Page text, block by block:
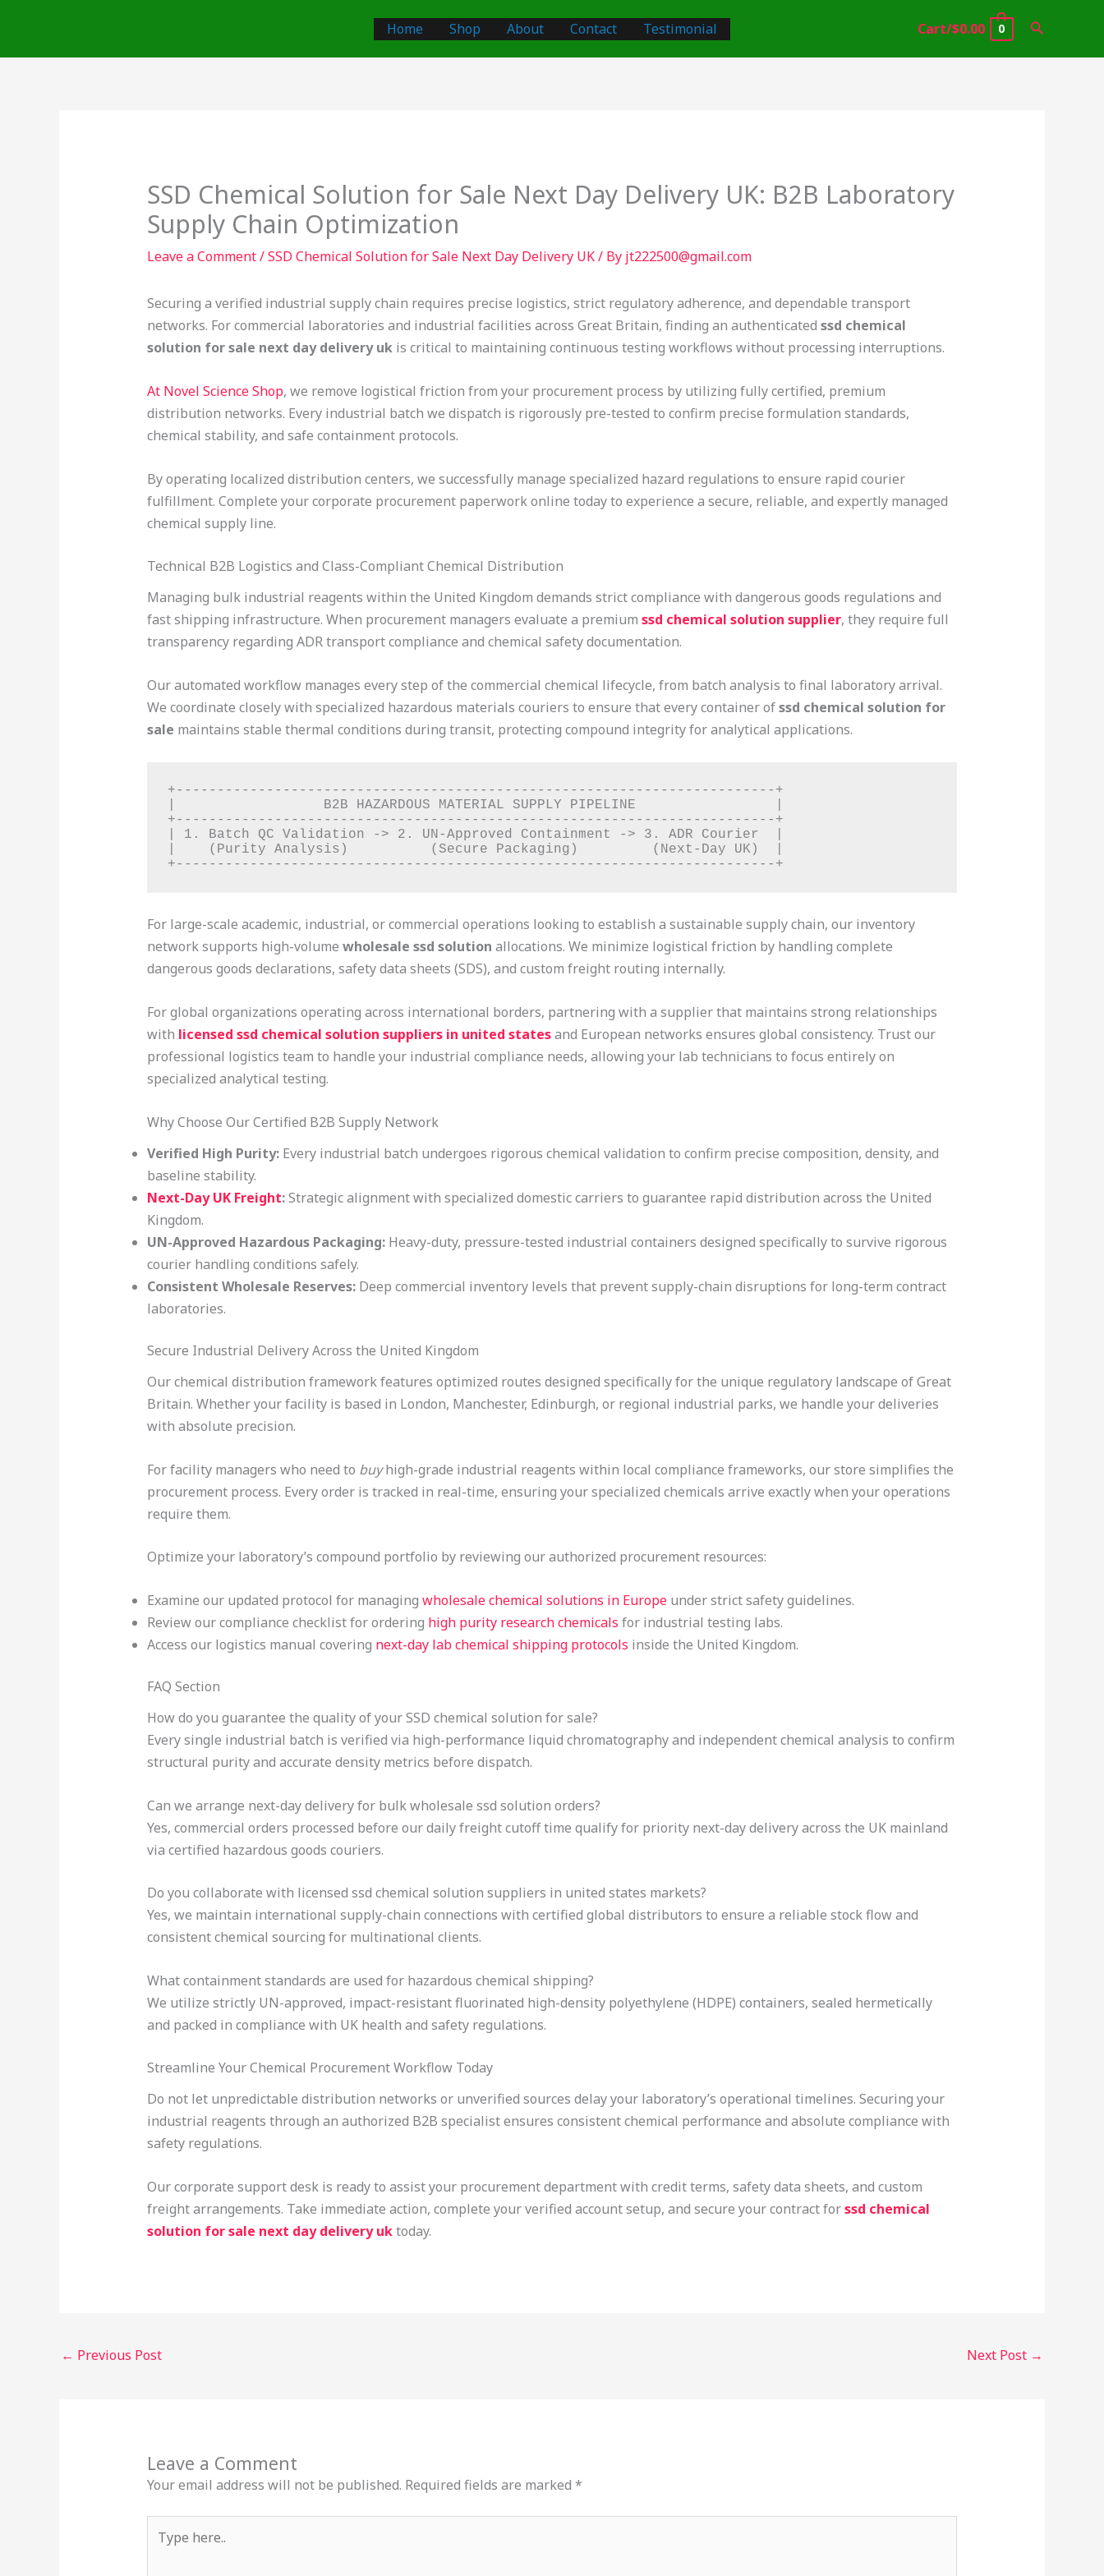
content
Home Shop About Contact Testimonial Cart/$0.00 0 Search
SSD Chemical Solution for Sale Next Day Delivery UK: B2B Laboratory
Supply Chain Optimization
Leave a Comment/SSD Chemical Solution for Sale Next Day Delivery UK/ By jt222500@gmail.com
Securing a verified industrial supply chain requires precise logistics, strict regulatory adherence, and dependable transport
networks. For commercial laboratories and industrial facilities across Great Britain, finding an authenticated ssd chemical
solution for sale next day delivery ukis critical to maintaining continuous testing workflows without processing interruptions.
At Novel Science Shop, we remove logistical friction from your procurement process by utilizing fully certified, premium
distribution networks. Every industrial batch we dispatch is rigorously pre-tested to confirm precise formulation standards,
chemical stability, and safe containment protocols.
By operating localized distribution centers, we successfully manage specialized hazard regulations to ensure rapid courier
fulfillment. Complete your corporate procurement paperwork online today to experience a secure, reliable, and expertly managed
chemical supply line.
Technical B2B Logistics and Class-Compliant Chemical Distribution
Managing bulk industrial reagents within the United Kingdom demands strict compliance with dangerous goods regulations and
fast shipping infrastructure. When procurement managers evaluate a premium ssd chemical solution supplier, they require full
transparency regarding ADR transport compliance and chemical safety documentation.
Our automated workflow manages every step of the commercial chemical lifecycle, from batch analysis to final laboratory arrival.
We coordinate closely with specialized hazardous materials couriers to ensure that every container ofssd chemical solution for
sale maintains stable thermal conditions during transit, protecting compound integrity for analytical applications.
+-------------------------------------------------------------------------+
|                  B2B HAZARDOUS MATERIAL SUPPLY PIPELINE                 |
+-------------------------------------------------------------------------+
| 1. Batch QC Validation -> 2. UN-Approved Containment -> 3. ADR Courier  |
|    (Purity Analysis)          (Secure Packaging)         (Next-Day UK)  |
For large-scale academic, industrial, or commercial operations looking to establish a sustainable supply chain, our inventory
network supports high-volume wholesale ssd solution allocations. We minimize logistical friction by handling complete
dangerous goods declarations, safety data sheets (SDS), and custom freight routing internally.
For global organizations operating across international borders, partnering with a supplier that maintains strong relationships
with licensed ssd chemical solution suppliers in united statesand European networks ensures global consistency. Trust our
professional logistics team to handle your industrial compliance needs, allowing your lab technicians to focus entirely on
specialized analytical testing.
Why Choose Our Certified B2B Supply Network
Verified High Purity:Every industrial batch undergoes rigorous chemical validation to confirm precise composition, density, and
baseline stability.
Next-Day UK Freight:Strategic alignment with specialized domestic carriers to guarantee rapid distribution across the United
Kingdom.
UN-Approved Hazardous Packaging:Heavy-duty, pressure-tested industrial containers designed specifically to survive rigorous
courier handling conditions safely.
Consistent Wholesale Reserves:Deep commercial inventory levels that prevent supply-chain disruptions for long-term contract
laboratories.
Secure Industrial Delivery Across the United Kingdom
Our chemical distribution framework features optimized routes designed specifically for the unique regulatory landscape of Great
Britain. Whether your facility is based in London, Manchester, Edinburgh, or regional industrial parks, we handle your deliveries
with absolute precision.
For facility managers who need to buyhigh-grade industrial reagents within local compliance frameworks, our store simplifies the
procurement process. Every order is tracked in real-time, ensuring your specialized chemicals arrive exactly when your operations
require them.
Optimize your laboratory’s compound portfolio by reviewing our authorized procurement resources:
Examine our updated protocol for managing wholesale chemical solutions in Europeunder strict safety guidelines.
Review our compliance checklist for ordering high purity research chemicals for industrial testing labs.
Access our logistics manual covering next-day lab chemical shipping protocols inside the United Kingdom.
FAQ Section
How do you guarantee the quality of your SSD chemical solution for sale?
Every single industrial batch is verified via high-performance liquid chromatography and independent chemical analysis to confirm
structural purity and accurate density metrics before dispatch.
Can we arrange next-day delivery for bulk wholesale ssd solution orders?
Yes, commercial orders processed before our daily freight cutoff time qualify for priority next-day delivery across the UK mainland
via certified hazardous goods couriers.
Do you collaborate with licensed ssd chemical solution suppliers in united states markets?
Yes, we maintain international supply-chain connections with certified global distributors to ensure a reliable stock flow and
consistent chemical sourcing for multinational clients.
What containment standards are used for hazardous chemical shipping?
We utilize strictly UN-approved, impact-resistant fluorinated high-density polyethylene (HDPE) containers, sealed hermetically
and packed in compliance with UK health and safety regulations.
Streamline Your Chemical Procurement Workflow Today
Do not let unpredictable distribution networks or unverified sources delay your laboratory’s operational timelines. Securing your
industrial reagents through an authorized B2B specialist ensures consistent chemical performance and absolute compliance with
safety regulations.
Our corporate support desk is ready to assist your procurement department with credit terms, safety data sheets, and custom
freight arrangements. Take immediate action, complete your verified account setup, and secure your contract forssd chemical
solution for sale next day delivery uktoday.
← Previous Post Next Post →
Leave a Comment
Your email address will not be published. Required fields are marked *
here..